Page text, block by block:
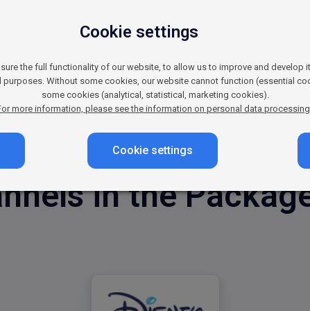
way? Whether you’re promoting the latest toys, fun
brand in front of both children and their parents. Let
– and boost your sales with Disney Channel.
in the
Cookie settings
the full functionality of our website, to allow us to improve and develop
Without some cookies, our website cannot function (essential
some cookies (analytical, statistical, marketing cookies).
more information, please see the information on personal data
Cookie settings